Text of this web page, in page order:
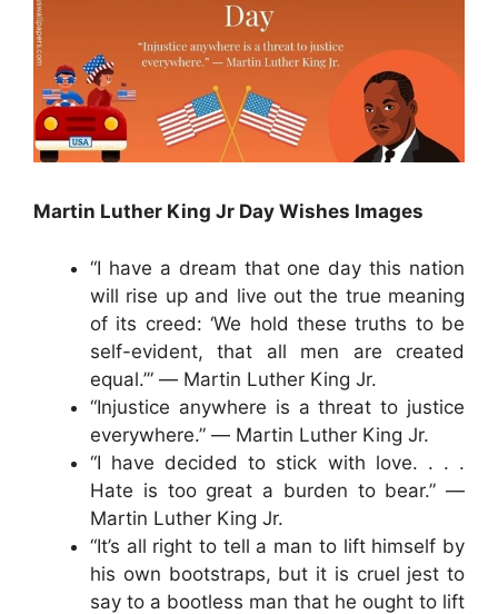
Martin Luther King Jr Day Wishes Images
“I have a dream that one day this nation
will rise up and live out the true meaning
of its creed: ‘We hold these truths to be
self-evident, that all men are created
equal.’” ― Martin Luther King Jr.
“Injustice anywhere is a threat to justice
everywhere.” ― Martin Luther King Jr.
“I have decided to stick with love. . . .
Hate is too great a burden to bear.” ―
Martin Luther King Jr.
“It’s all right to tell a man to lift himself by
his own bootstraps, but it is cruel jest to
say to a bootless man that he ought to lift